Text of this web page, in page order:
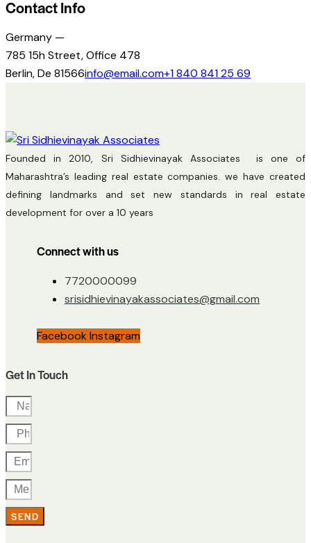
Contact Info
Germany —
785 15h Street, Office 478
Berlin, De 81566info@email.com+1 840 841 25 69
Founded in 2010, Sri Sidhievinayak Associates is one of
Maharashtra’s leading real estate companies. we have created
defining landmarks and set new standards in real estate
development for over a 10 years
Connect with us
7720000099
srisidhievinayakassociates@gmail.com
Facebook Instagram
Get In Touch
SEND